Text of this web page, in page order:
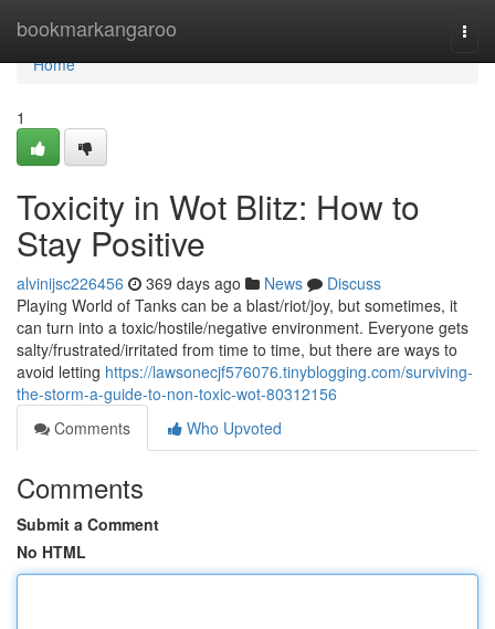
bookmarkangaroo
Home
Home
1
Toxicity in Wot Blitz: How to
Stay Positive
alvinijsc226456 369 days ago News
Discuss
Playing World of Tanks can be a blast/riot/joy, but sometimes, it
can turn into a toxic/hostile/negative environment. Everyone gets
salty/frustrated/irritated from time to time, but there are ways to
avoid letting https://lawsonecjf576076.tinyblogging.com/surviving-
the-storm-a-guide-to-non-toxic-wot-80312156
Comments
Who Upvoted
Comments
Submit a Comment
No HTML